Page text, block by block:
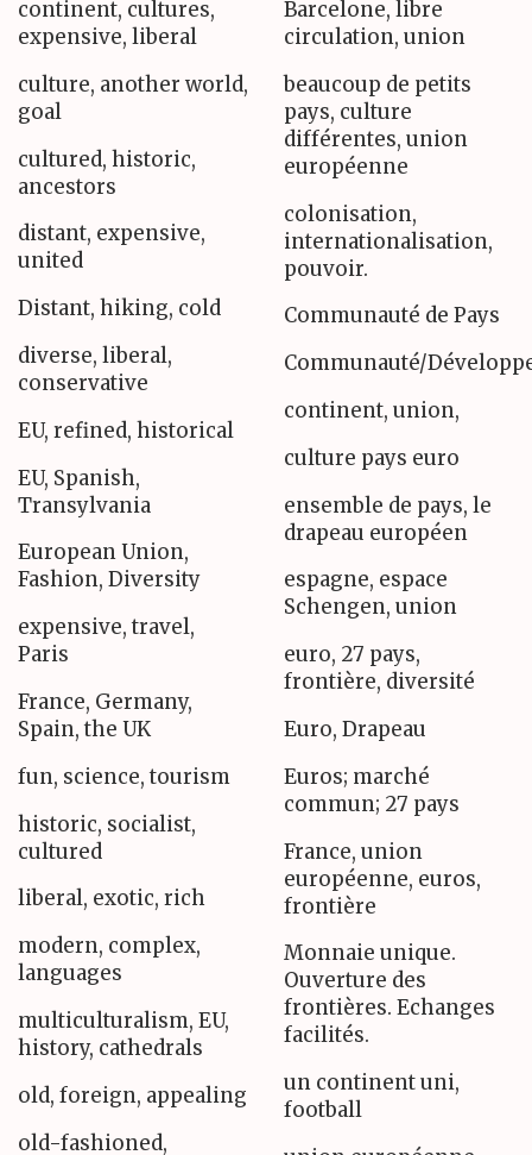
continent, cultures,
expensive, liberal
culture, another world,
goal
cultured, historic,
ancestors
distant, expensive,
united
Distant, hiking, cold
diverse, liberal,
conservative
EU, refined, historical
EU, Spanish,
Transylvania
European Union,
Fashion, Diversity
expensive, travel,
Paris
France, Germany,
Spain, the UK
fun, science, tourism
historic, socialist,
cultured
liberal, exotic, rich
modern, complex,
languages
multiculturalism, EU,
history, cathedrals
old, foreign, appealing
old-fashioned,
Barcelone, libre
circulation, union
beaucoup de petits
pays, culture
différentes, union
européenne
colonisation,
internationalisation,
pouvoir.
Communauté de Pays
Communauté/
continent, union,
culture pays euro
ensemble de pays, le
drapeau européen
espagne, espace
Schengen, union
euro, 27 pays,
frontière, diversité
Euro, Drapeau
Euros; marché
commun; 27 pays
France, union
européenne, euros,
frontière
Monnaie unique.
Ouverture des
frontières. Echanges
facilités.
un continent uni,
football